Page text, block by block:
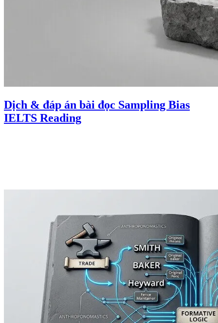
Dịch & đáp án bài đọc Sampling Bias
IELTS Reading